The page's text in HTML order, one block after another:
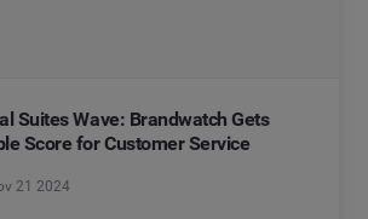
Suites Wave: Brandwatch Gets
Score for Customer Service
21 2024